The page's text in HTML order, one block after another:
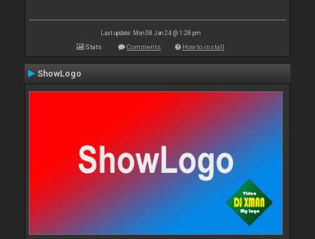
Last update: Mon 08 Jan 24 @ 1:28 pm
Stats Comments How to install
ShowLogo